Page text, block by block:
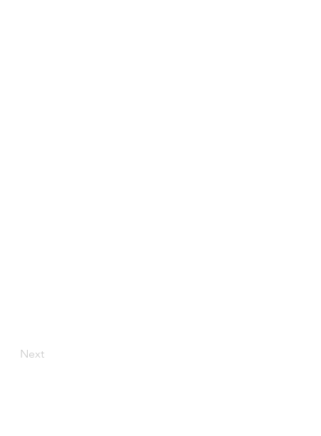
Next